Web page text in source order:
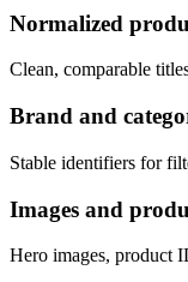
Normalized
Clean, comparable
Brand and
Stable identifiers for
Images and
Hero images, product